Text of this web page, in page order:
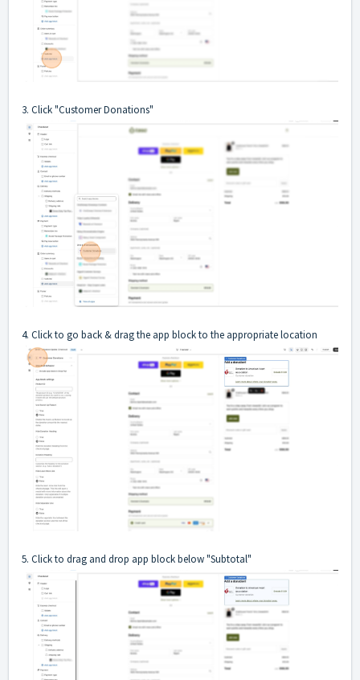
3. Click "Customer Donations"
4. Click to go back & drag the app block to the appropriate location
5. Click to drag and drop app block below "Subtotal"